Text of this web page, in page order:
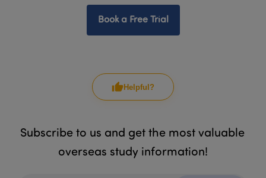
Book a Free Trial
Helpful?
Subscribe to us and get the most valuable
overseas study information!